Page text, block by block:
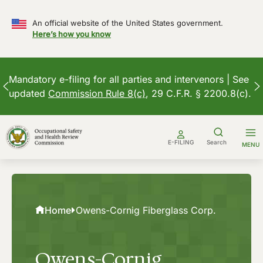
An official website of the United States government.
Here’s how you know
Mandatory e-filing for all parties and intervenors | See
updated Commission Rule 8(c), 29 C.F.R. § 2200.8(c).
to
content
E-FILING Search MENU
Home Owens-Cornig Fiberglass Corp.